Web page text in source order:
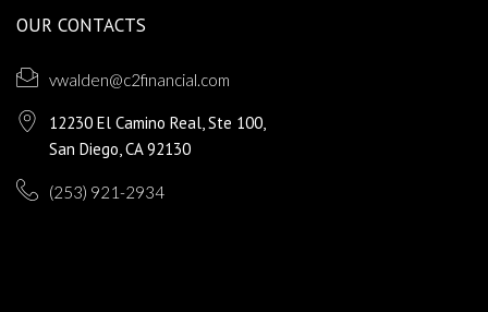
OUR CONTACTS
vwalden@c2financial.com
12230 El Camino Real, Ste 100,
San Diego, CA 92130
(253) 921-2934